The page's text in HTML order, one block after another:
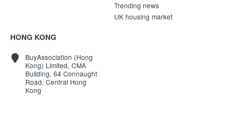
Trending news
UK housing market
HONG KONG
BuyAssociation (Hong
Kong) Limited, CMA
Building, 64 Connaught
Road, Central Hong
Kong